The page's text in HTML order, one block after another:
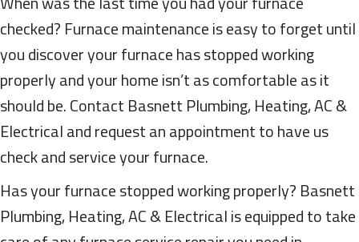
checked? Furnace maintenance is easy to forget until
you discover your furnace has stopped working
properly and your home isn’t as comfortable as it
should be. Contact Basnett Plumbing, Heating, AC &
Electrical and request an appointment to have us
check and service your furnace.
Has your furnace stopped working properly? Basnett
Plumbing, Heating, AC & Electrical is equipped to take